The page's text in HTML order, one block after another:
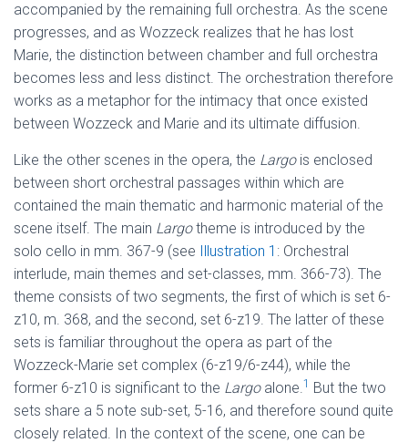
accompanied by the remaining full orchestra. As the scene
progresses, and as Wozzeck realizes that he has lost
Marie, the distinction between chamber and full orchestra
becomes less and less distinct. The orchestration therefore
works as a metaphor for the intimacy that once existed
between Wozzeck and Marie and its ultimate diffusion.
Like the other scenes in the opera, the Largois enclosed
between short orchestral passages within which are
contained the main thematic and harmonic material of the
scene itself. The main Largotheme is introduced by the
solo cello in mm. 367-9 (see Illustration 1 : Orchestral
interlude, main themes and set-classes, mm. 366-73). The
theme consists of two segments, the first of which is set 6-
z10, m. 368, and the second, set 6-z19. The latter of these
sets is familiar throughout the opera as part of the
Wozzeck-Marie set complex (6-z19/6-z44), while the
former 6-z10 is significant to the Largoalone.1
But the two
sets share a 5 note sub-set, 5-16, and therefore sound quite
closely related. In the context of the scene, one can be